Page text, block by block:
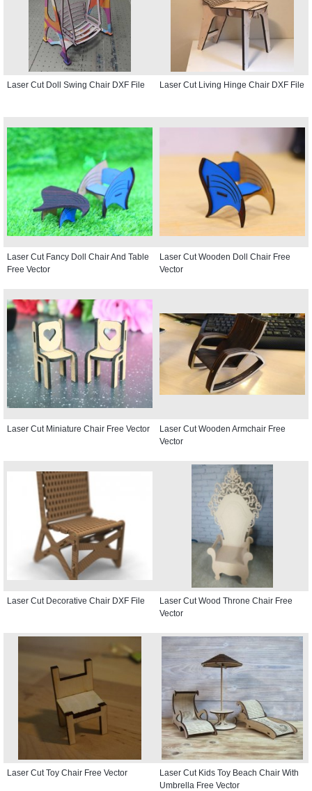
Laser Cut Doll Swing Chair DXF File Laser Cut Living Hinge Chair DXF File
Laser Cut Fancy Doll Chair And Table
Free Vector
Laser Cut Wooden Doll Chair Free
Vector
Laser Cut Miniature Chair Free Vector
Laser Cut Wooden Armchair Free
Vector
Laser Cut Decorative Chair DXF File
Laser Cut Wood Throne Chair Free
Vector
Laser Cut Toy Chair Free Vector
Laser Cut Kids Toy Beach Chair With
Umbrella Free Vector